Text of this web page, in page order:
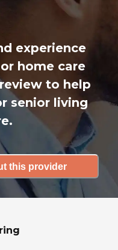
experience
home care
to help
senior living
this provider